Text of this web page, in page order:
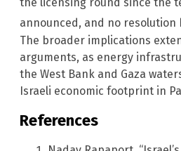
announced, and no resolution
The broader implications
arguments, as energy
the West Bank and Gaza
Israeli economic footprint in
References